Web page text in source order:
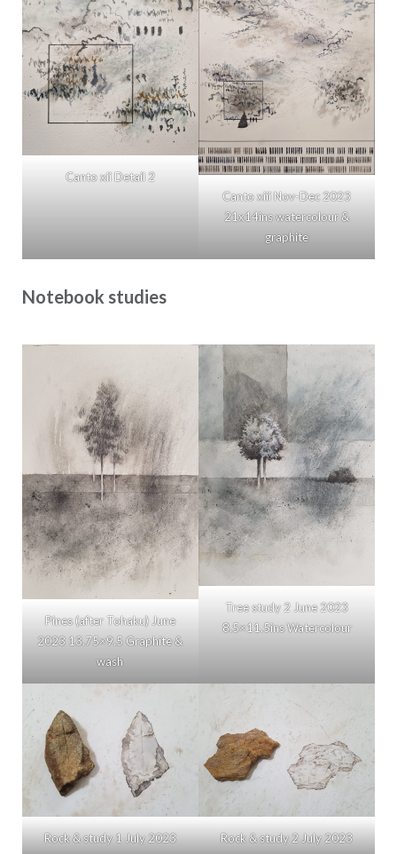
Canto xii Detail 2
Canto xiii Nov-Dec 2023
21x14ins watercolour &
graphite
Notebook studies
Pines (after Tohaku) June
2023 13.75×9.5 Graphite &
wash
Tree study 2 June 2023
8.5×11.5ins Watercolour
Rock & study 1 July 2023 Rock & study 2 July 2023